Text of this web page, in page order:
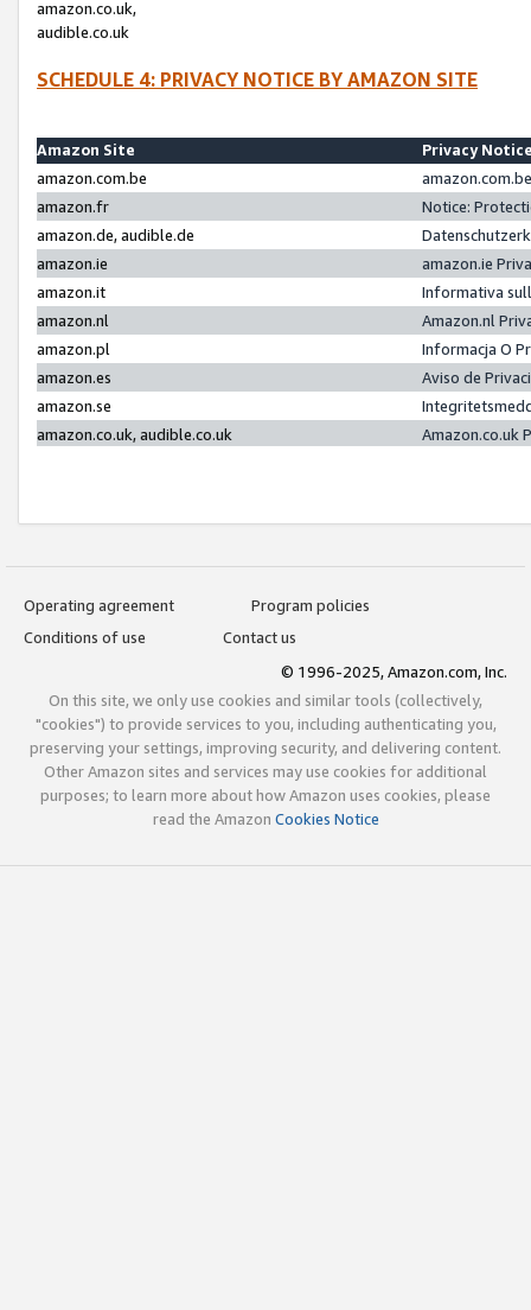
amazon.co.uk,
audible.co.uk
SCHEDULE 4: PRIVACY NOTICE BY AMAZON SITE
Amazon Site
Privacy
amazon.com.be
amazon.fr
Notice:
amazon.de, audible.de
amazon.ie
amazon.ie
amazon.it
Informativa
amazon.nl
Amazon.nl
amazon.pl
Informacja O
amazon.es
Aviso de
amazon.se
amazon.co.uk, audible.co.uk
Amazon.co.uk
Operating agreement
Program policies
Conditions of use
Contact us
© 1996-2025, Amazon.com, Inc.
On this site, we only use cookies and similar tools (collectively,
"cookies") to provide services to you, including authenticating you,
preserving your settings, improving security, and delivering content.
Other Amazon sites and services may use cookies for additional
purposes; to learn more about how Amazon uses cookies, please
read the Amazon Cookies Notice